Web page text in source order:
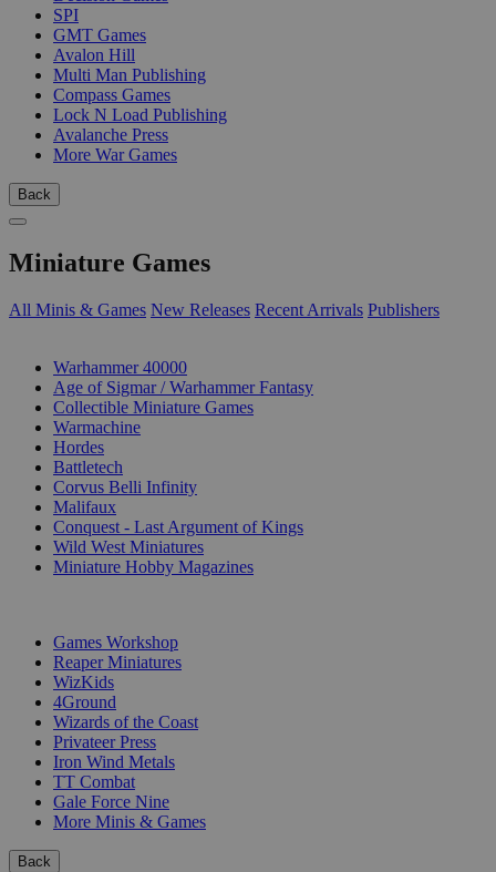
SPI
GMT Games
Avalon Hill
Multi Man Publishing
Compass Games
Lock N Load Publishing
Avalanche Press
More War Games
Back
Miniature Games
All Minis & Games New Releases Recent Arrivals Publishers
Warhammer 40000
Age of Sigmar / Warhammer Fantasy
Collectible Miniature Games
Warmachine
Hordes
Battletech
Corvus Belli Infinity
Malifaux
Conquest - Last Argument of Kings
Wild West Miniatures
Miniature Hobby Magazines
Games Workshop
Reaper Miniatures
WizKids
4Ground
Wizards of the Coast
Privateer Press
Iron Wind Metals
TT Combat
Gale Force Nine
More Minis & Games
Back